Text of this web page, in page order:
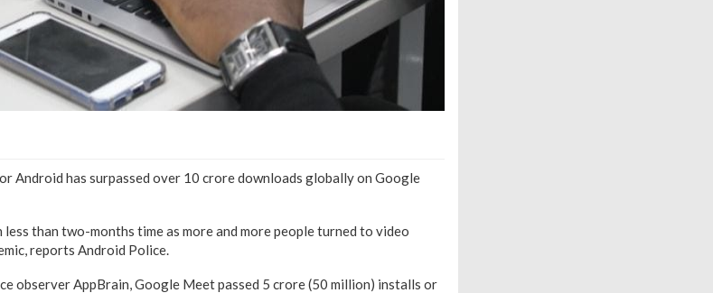
Android has surpassed over 10 crore downloads globally on Google
than two-months time as more and more people turned to video
reports Android Police.
observer AppBrain, Google Meet passed 5 crore (50 million) installs or